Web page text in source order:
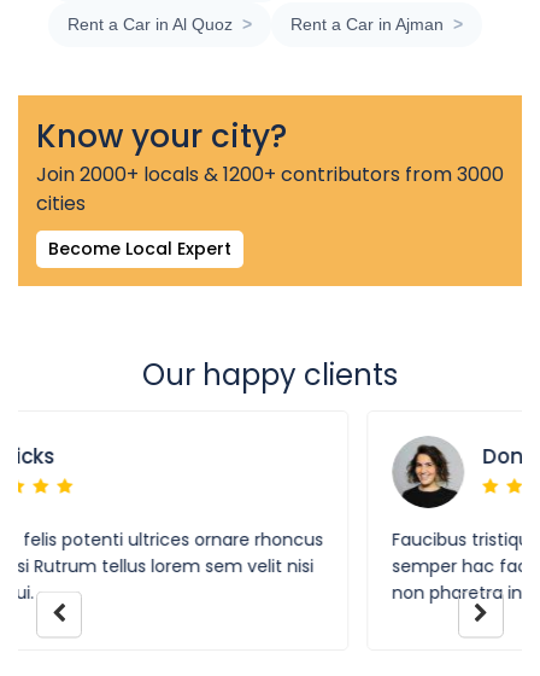
Rent a Car in Al Quoz > Rent a Car in Ajman >
Know your city?
Join 2000+ locals & 1200+ contributors from 3000
cities
Become Local Expert
Our happy clients
Faucibus tristique felis potenti ultrices ornare rhoncus
semper hac facilisi Rutrum tellus lorem sem velit nisi